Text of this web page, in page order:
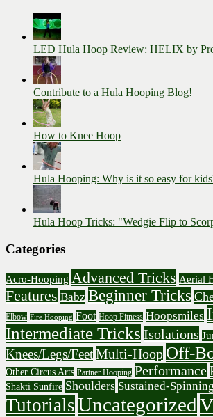
LED Hula Hoop Review: HELIX by
Contribute to a Hula Hooping Blog!
How to Knee Hoop
Hula Hooping: Why is it so easy for
Hula Hoop Tricks: "Wedgie Flip to
Categories
Acro-Hooping Advanced Tricks Aerial
Features Babz Beginner Tricks
Elbow Fire Hooping Foot Hoop Fitness Hoopsmiles
Intermediate Tricks Isolations
Knees/Legs/FeetMulti-Hoop Off-
Other Circus Arts Partner Hooping Performance
Shakti Sunfire Shoulders Sustained-Spinning
TutorialsUncategorized